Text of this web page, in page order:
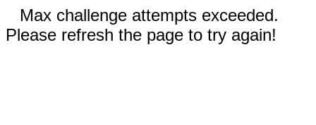
Max challenge attempts exceeded.
Please refresh the page to try again!